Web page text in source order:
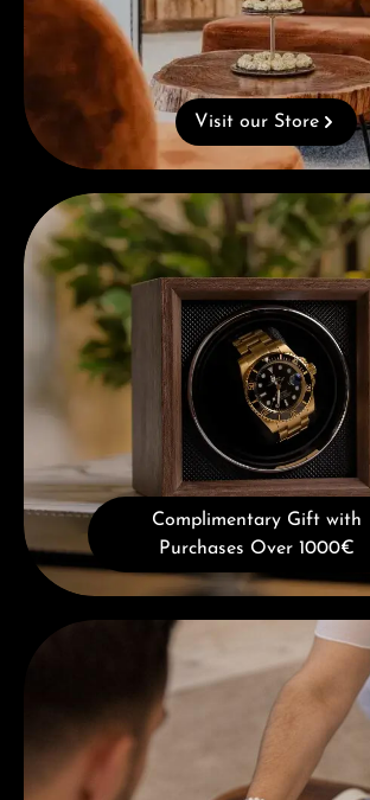
Visit our Store
Complimentary Gift with Purchases Over
Complimentary Gift with
Purchases Over 1000€
Book a consultation